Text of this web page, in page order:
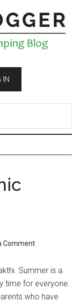
Comment
Summer is a
time for everyone.
who have